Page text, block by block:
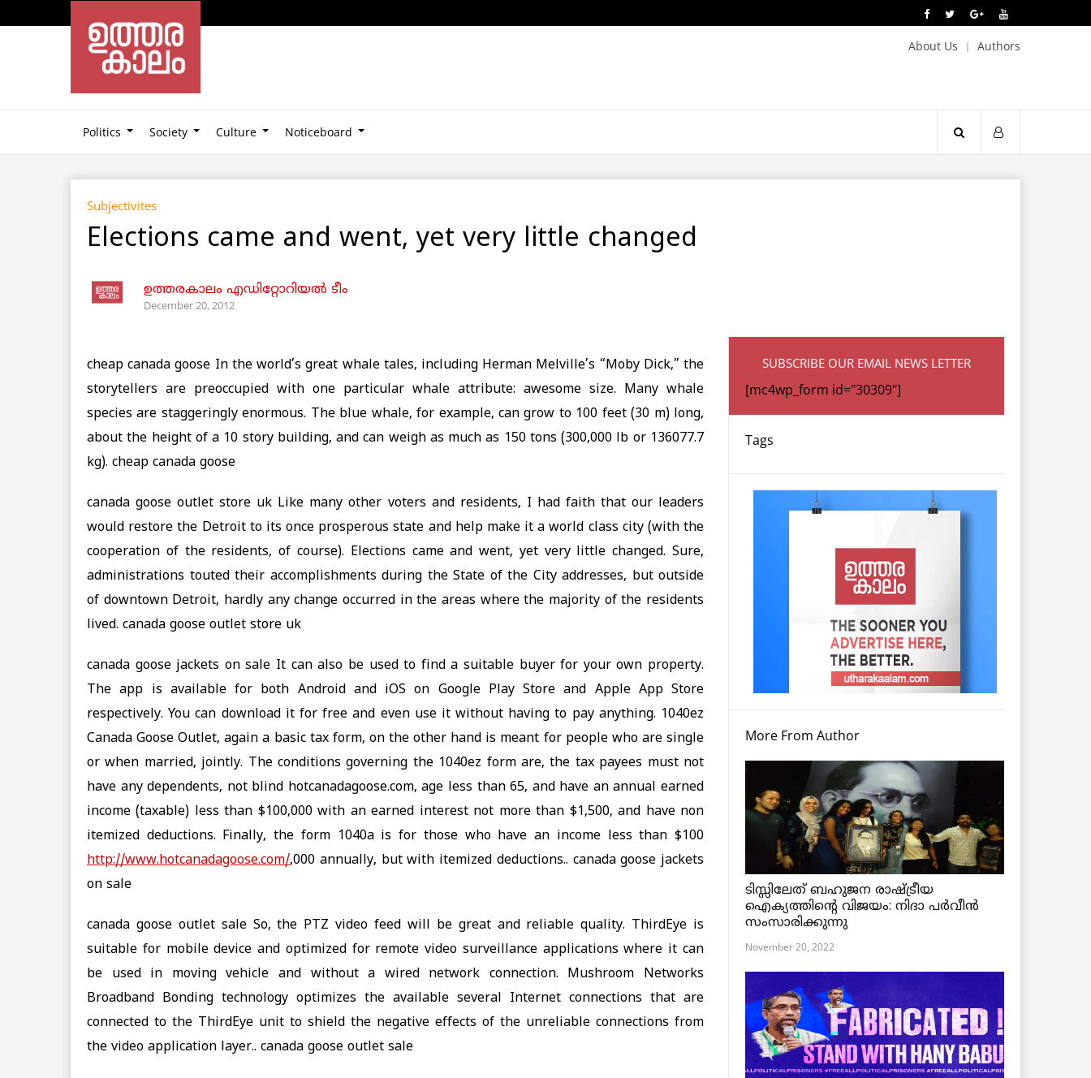
About Us Authors
Politics Society Culture Noticeboard
Subjectivites
Elections came and went, yet very little changed
ഉത്തരകാലം എഡിറ്റോറിയല്‍ ടീം
December 20, 2012
cheap canada goose In the world’s great whale tales, including Herman Melville’s “Moby Dick,” the
storytellers are preoccupied with one particular whale attribute: awesome size. Many whale
species are staggeringly enormous. The blue whale, for example, can grow to 100 feet (30 m) long,
about the height of a 10 story building, and can weigh as much as 150 tons (300,000 lb or 136077.7
kg). cheap canada goose
canada goose outlet store uk Like many other voters and residents, I had faith that our leaders
would restore the Detroit to its once prosperous state and help make it a world class city (with the
cooperation of the residents, of course). Elections came and went, yet very little changed. Sure,
administrations touted their accomplishments during the State of the City addresses, but outside
of downtown Detroit, hardly any change occurred in the areas where the majority of the residents
lived. canada goose outlet store uk
canada goose jackets on sale It can also be used to find a suitable buyer for your own property.
The app is available for both Android and iOS on Google Play Store and Apple App Store
respectively. You can download it for free and even use it without having to pay anything. 1040ez
Canada Goose Outlet, again a basic tax form, on the other hand is meant for people who are single
or when married, jointly. The conditions governing the 1040ez form are, the tax payees must not
have any dependents, not blind hotcanadagoose.com, age less than 65, and have an annual earned
income (taxable) less than $100,000 with an earned interest not more than $1,500, and have non
itemized deductions. Finally, the form 1040a is for those who have an income less than $100
http://www.hotcanadagoose.com/,000 annually, but with itemized deductions.. canada goose jackets
on sale
canada goose outlet sale So, the PTZ video feed will be great and reliable quality. ThirdEye is
suitable for mobile device and optimized for remote video surveillance applications where it can
be used in moving vehicle and without a wired network connection. Mushroom Networks
Broadband Bonding technology optimizes the available several Internet connections that are
connected to the ThirdEye unit to shield the negative effects of the unreliable connections from
the video application layer.. canada goose outlet sale
SUBSCRIBE OUR EMAIL NEWS LETTER
[mc4wp_form id="30309"]
Tags
More From Author
ടിസ്സിലേത് ബഹുജന രാഷ്ട്രീയ
ഐക്യത്തിന്റെ വിജയം: നിദാ പർവീൻ
സംസാരിക്കുന്നു
November 20, 2022